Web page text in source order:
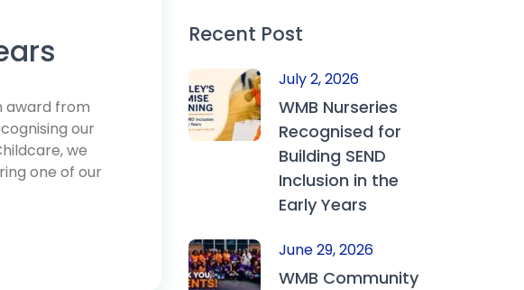
award from
our
we
one of our
Recent Post
July 2, 2026
WMB Nurseries
Recognised for
Building SEND
Inclusion in the
Early Years
June 29, 2026
WMB Community